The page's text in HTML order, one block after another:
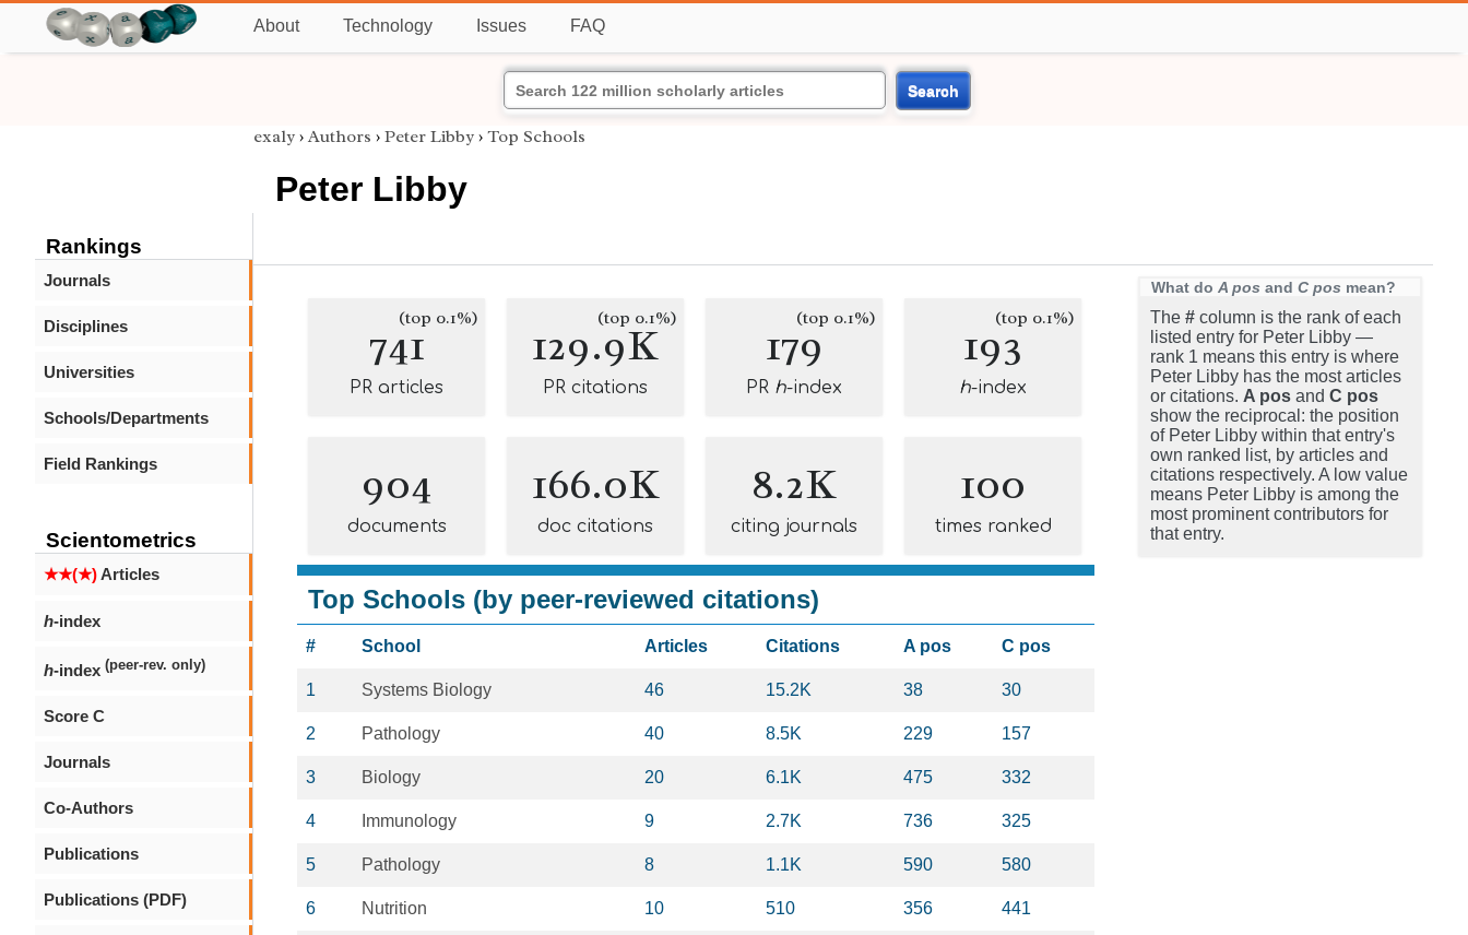
About Technology Issues FAQ
Search
Rankings
Journals
Disciplines
Universities
Schools/Departments
Field Rankings
Scientometrics
★★(★)Articles
h-index
h-index (peer-rev. only)
Score C
Journals
Co-Authors
Publications
Publications (PDF)
exaly › Authors › Peter Libby › Top Schools
Peter Libby
741(top 0.1%)
PR articles
129.9K
(top 0.1%)
PR citations
179(top 0.1%)
PR h-index
193(top 0.1%)
h-index
904
documents
166.0K
doc citations
8.2K
citing journals
100
times ranked
Top Schools (by peer-reviewed citations)
# School Articles Citations A pos C pos
1 Systems Biology 46 15.2K 38 30
2 Pathology 40 8.5K 229 157
3 Biology 20 6.1K 475 332
4 Immunology 9 2.7K 736 325
5 Pathology 8 1.1K 590 580
6 Nutrition 10 510 356 441
What do A pos and C pos mean?
The # column is the rank of each
listed entry for Peter Libby —
rank 1 means this entry is where
Peter Libby has the most articles
or citations. A pos and C pos
show the reciprocal: the position
of Peter Libby within that entry's
own ranked list, by articles and
citations respectively. A low value
means Peter Libby is among the
most prominent contributors for
that entry.